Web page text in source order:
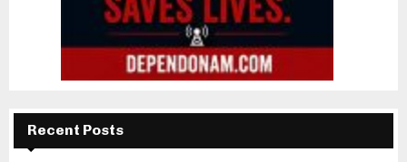
Recent Posts